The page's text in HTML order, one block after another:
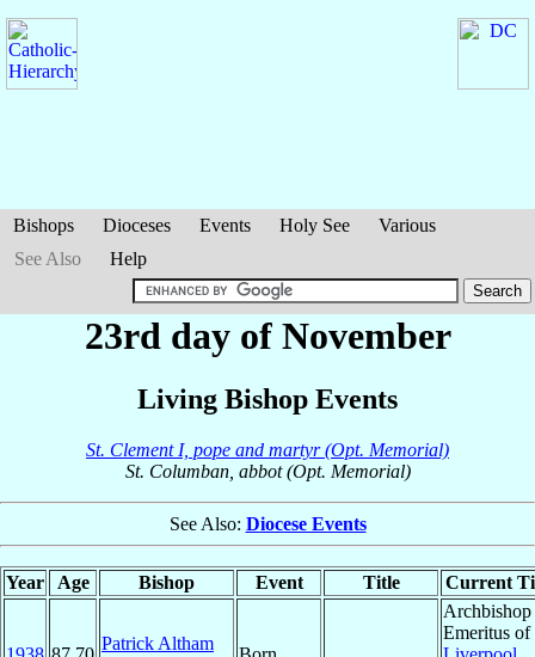
Bishops Dioceses Events Holy See
Various
See Also
Help
23rd day of November
Living Bishop Events
St. Clement I, pope and martyr (Opt. Memorial)
St. Columban, abbot (Opt. Memorial)
See Also: Diocese Events
Year Age Bishop Event Title Current
Patrick Altham
Archbishop
Emeritus of